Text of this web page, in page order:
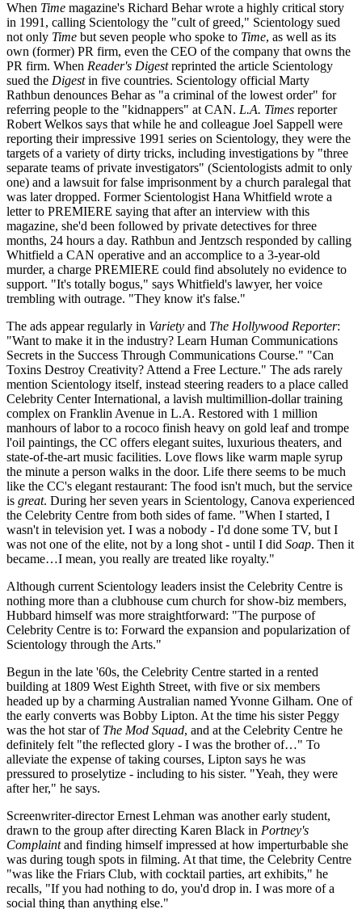
When Time magazine's Richard Behar wrote a highly critical story
in 1991, calling Scientology the "cult of greed," Scientology sued
not only Time but seven people who spoke to Time, as well as its
own (former) PR firm, even the CEO of the company that owns the
PR firm. When Reader's Digestreprinted the article Scientology
sued the Digestin five countries. Scientology official Marty
Rathbun denounces Behar as "a criminal of the lowest order" for
referring people to the "kidnappers" at CAN. L.A. Times reporter
Robert Welkos says that while he and colleague Joel Sappell were
reporting their impressive 1991 series on Scientology, they were the
targets of a variety of dirty tricks, including investigations by "three
separate teams of private investigators" (Scientologists admit to only
one) and a lawsuit for false imprisonment by a church paralegal that
was later dropped. Former Scientologist Hana Whitfield wrote a
letter to PREMIERE saying that after an interview with this
magazine, she'd been followed by private detectives for three
months, 24 hours a day. Rathbun and Jentzsch responded by calling
Whitfield a CAN operative and an accomplice to a 3-year-old
murder, a charge PREMIERE could find absolutely no evidence to
support. "It's totally bogus," says Whitfield's lawyer, her voice
trembling with outrage. "They know it's false."
The ads appear regularly in Variety and The Hollywood Reporter:
"Want to make it in the industry? Learn Human Communications
Secrets in the Success Through Communications Course." "Can
Toxins Destroy Creativity? Attend a Free Lecture." The ads rarely
mention Scientology itself, instead steering readers to a place called
Celebrity Center International, a lavish multimillion-dollar training
complex on Franklin Avenue in L.A. Restored with 1 million
manhours of labor to a rococo finish heavy on gold leaf and trompe
l'oil paintings, the CC offers elegant suites, luxurious theaters, and
state-of-the-art music facilities. Love flows like warm maple syrup
the minute a person walks in the door. Life there seems to be much
like the CC's elegant restaurant: The food isn't much, but the service
is great. During her seven years in Scientology, Canova experienced
the Celebrity Centre from both sides of fame. "When I started, I
wasn't in television yet. I was a nobody - I'd done some TV, but I
was not one of the elite, not by a long shot - until I did Soap. Then it
became…I mean, you really are treated like royalty."
Although current Scientology leaders insist the Celebrity Centre is
nothing more than a clubhouse cum church for show-biz members,
Hubbard himself was more straightforward: "The purpose of
Celebrity Centre is to: Forward the expansion and popularization of
Scientology through the Arts."
Begun in the late '60s, the Celebrity Centre started in a rented
building at 1809 West Eighth Street, with five or six members
headed up by a charming Australian named Yvonne Gilham. One of
the early converts was Bobby Lipton. At the time his sister Peggy
was the hot star of The Mod Squad, and at the Celebrity Centre he
definitely felt "the reflected glory - I was the brother of…" To
alleviate the expense of taking courses, Lipton says he was
pressured to proselytize - including to his sister. "Yeah, they were
after her," he says.
Screenwriter-director Ernest Lehman was another early student,
drawn to the group after directing Karen Black in Portney's
Complaintand finding himself impressed at how imperturbable she
was during tough spots in filming. At that time, the Celebrity Centre
"was like the Friars Club, with cocktail parties, art exhibits," he
recalls, "If you had nothing to do, you'd drop in. I was more of a
social thing than anything else."